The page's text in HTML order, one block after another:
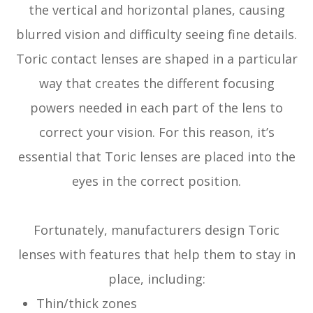
the vertical and horizontal planes, causing
blurred vision and difficulty seeing fine details.
Toric contact lenses are shaped in a particular
way that creates the different focusing
powers needed in each part of the lens to
correct your vision. For this reason, it’s
essential that Toric lenses are placed into the
eyes in the correct position.
Fortunately, manufacturers design Toric
lenses with features that help them to stay in
place, including:
Thin/thick zones